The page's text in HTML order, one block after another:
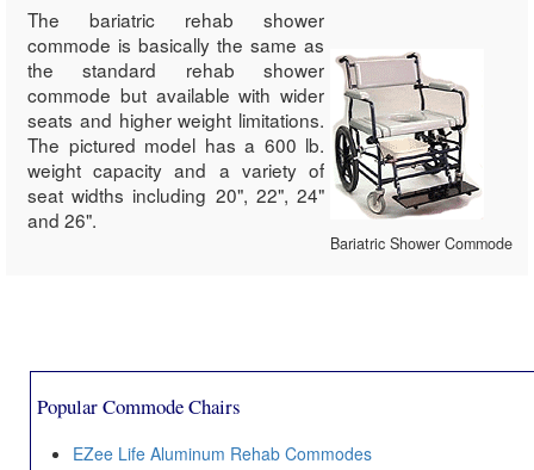
Bariatric Shower Commode
The bariatric rehab shower
commode is basically the same as
the standard rehab shower
commode but available with wider
seats and higher weight limitations.
The pictured model has a 600 lb.
weight capacity and a variety of
seat widths including 20", 22", 24"
and 26".
Popular Commode Chairs
EZee Life Aluminum Rehab Commodes